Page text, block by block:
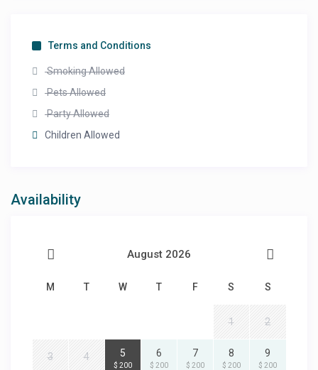
Terms and Conditions
Smoking Allowed
Pets Allowed
Party Allowed
Children Allowed
Availability
August 2026
M T W T F S S
1 2
3 4 5
$ 200
6
$ 200
7
$ 200
8
$ 200
9
$ 200